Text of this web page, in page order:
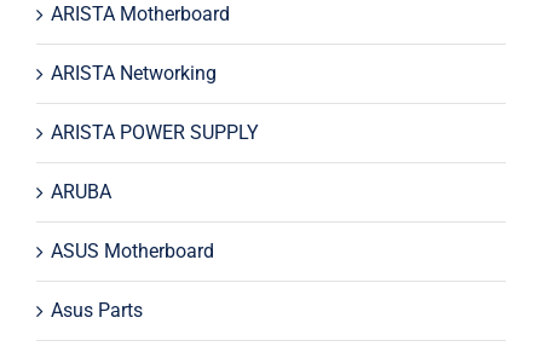
ARISTA Motherboard
ARISTA Networking
ARISTA POWER SUPPLY
ARUBA
ASUS Motherboard
Asus Parts